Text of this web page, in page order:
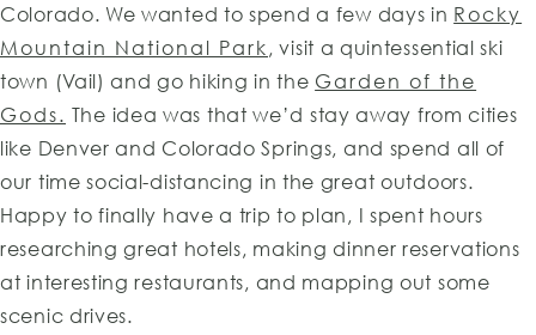
Colorado. We wanted to spend a few days in Rocky
Mountain National Park , visit a quintessential ski
town (Vail) and go hiking in the Garden of the
Gods. The idea was that we’d stay away from cities
like Denver and Colorado Springs, and spend all of
our time social-distancing in the great outdoors.
Happy to finally have a trip to plan, I spent hours
researching great hotels, making dinner reservations
at interesting restaurants, and mapping out some
scenic drives.